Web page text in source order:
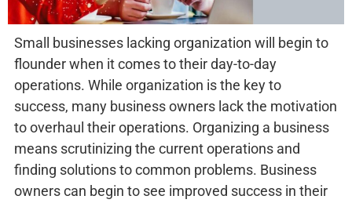
Small businesses lacking organization will begin to
flounder when it comes to their day-to-day
operations. While organization is the key to
success, many business owners lack the motivation
to overhaul their operations. Organizing a business
means scrutinizing the current operations and
finding solutions to common problems. Business
owners can begin to see improved success in their